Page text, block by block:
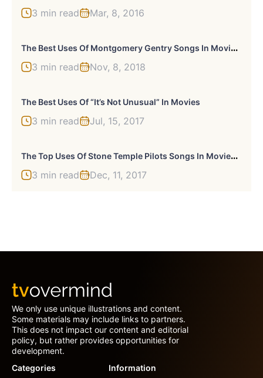
3 min read Mar, 8, 2016
T
He Best Uses Of Montgomery Gentry Songs In Movies Or TV
3 min read Nov, 8, 2018
The Best Uses Of “It’s Not Unusual” In Movies
3 min read Jul, 15, 2017
T
He Top Uses Of Stone Temple Pilots Songs In Movies Or TV
3 min read Dec, 11, 2017
We only use unique illustrations and content.
Some materials may include links to partners.
This does not impact our content and editorial
policy, but rather provides opportunities for
development.
Categories
Information